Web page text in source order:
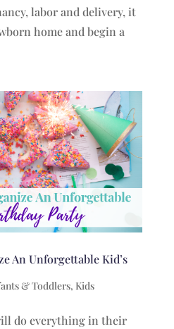
labor and delivery, it
home and begin a
An Unforgettable Kid’s
& Toddlers, Kids
do everything in their